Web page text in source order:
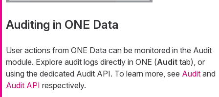
Auditing in ONE Data
User actions from ONE Data can be monitored in the Audit
module. Explore audit logs directly in ONE (Audit tab), or
using the dedicated Audit API. To learn more, see Audit and
Audit API respectively.